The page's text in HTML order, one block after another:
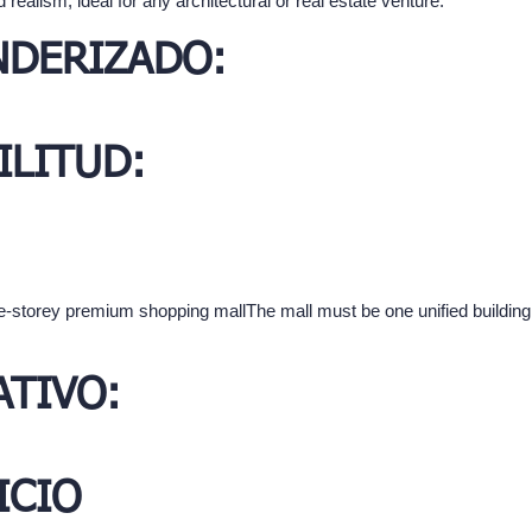
storey premium shopping mallThe mall must be one unified